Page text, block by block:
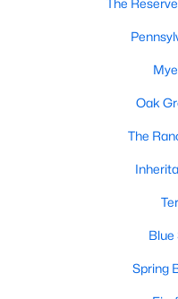
Active
Open: Sun 2:00 PM - 4:00 PM
The
Oak
The
Blue
Spring